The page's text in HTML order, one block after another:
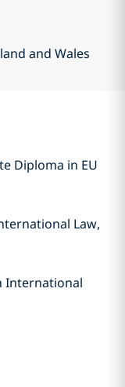
and Wales
Diploma in EU
Law,
International